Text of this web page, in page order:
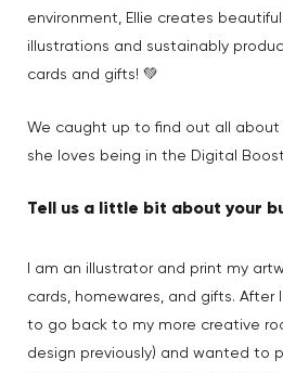
environment, Ellie creates
illustrations and sustainably
cards and gifts! 💚
We caught up to find out all about
she loves being in the Digital
Tell us a little bit about your
I am an illustrator and print my
cards, homewares, and gifts. After
to go back to my more creative
design previously) and wanted to